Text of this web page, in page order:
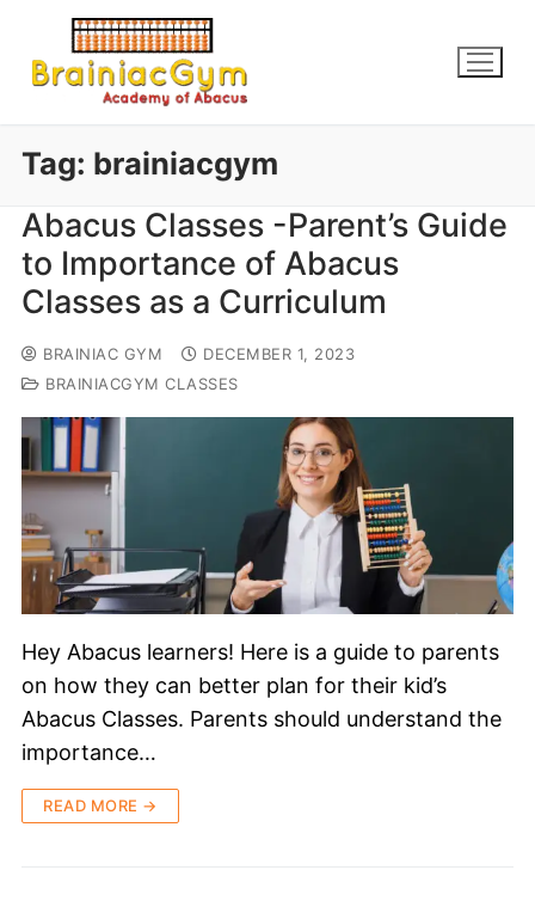
Tag: brainiacgym
Abacus Classes -Parent’s Guide
to Importance of Abacus
Classes as a Curriculum
BRAINIAC GYM
DECEMBER 1, 2023
BRAINIACGYM CLASSES
Hey Abacus learners! Here is a guide to parents
on how they can better plan for their kid’s
Abacus Classes. Parents should understand the
importance…
READ MORE →